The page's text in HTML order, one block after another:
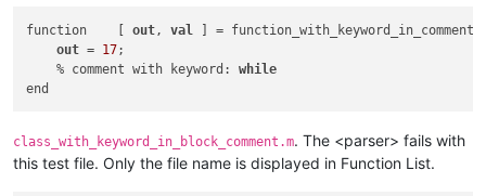
|   methods
|   p(?:arfor|roperties)
|   switch
|   try
\b
)
function    [ out , val
] =
out = 17;
    % comment with keyword:
while
class_with_keyword_in_block_comment.m. The <parser> fails with
this test file. Only the file name is displayed in Function List.